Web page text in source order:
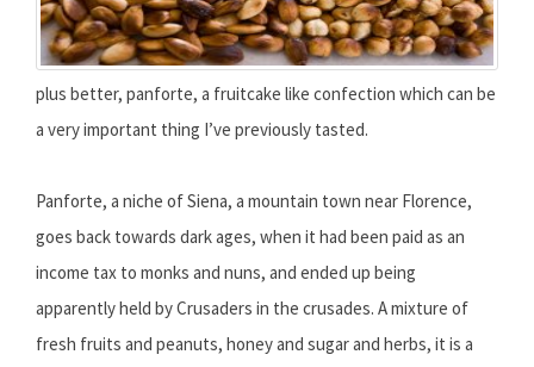
plus better, panforte, a fruitcake like confection which can be
a very important thing I’ve previously tasted.
Panforte, a niche of Siena, a mountain town near Florence,
goes back towards dark ages, when it had been paid as an
income tax to monks and nuns, and ended up being
apparently held by Crusaders in the crusades. A mixture of
fresh fruits and peanuts, honey and sugar and herbs, it is a